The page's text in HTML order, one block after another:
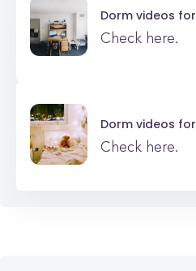
Dorm videos for
Check here.
Dorm videos for
Check here.